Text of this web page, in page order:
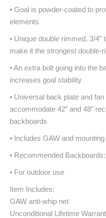
• Goal is powder-coated to
elements
• Unique double rimmed, 3/4”
make it the strongest double-
• An extra bolt going into the
increases goal stability
• Universal back plate and
accommodate 42” and 48”
backboards
• Includes GAW and
• Recommended
• For outdoor use
Item Includes:
GAW anti-whip net
Unconditional Lifetime